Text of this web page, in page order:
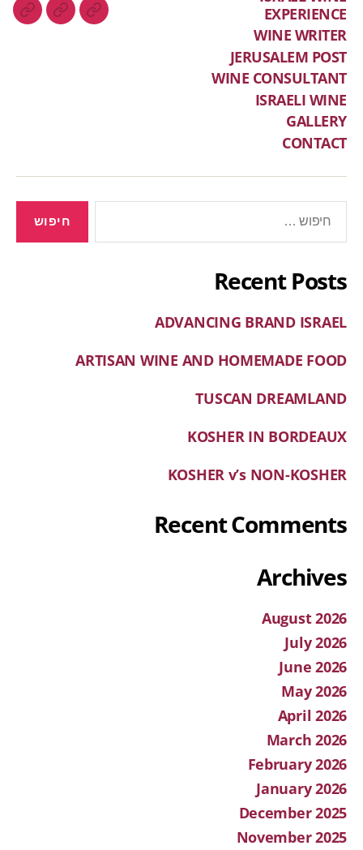
EXPERIENCE
WINE WRITER
JERUSALEM POST
WINE CONSULTANT
ISRAELI WINE
GALLERY
CONTACT
Recent Posts
ADVANCING BRAND ISRAEL
ARTISAN WINE AND HOMEMADE FOOD
TUSCAN DREAMLAND
KOSHER IN BORDEAUX
KOSHER v’s NON-KOSHER
Recent Comments
Archives
August 2026
July 2026
June 2026
May 2026
April 2026
March 2026
February 2026
January 2026
December 2025
November 2025